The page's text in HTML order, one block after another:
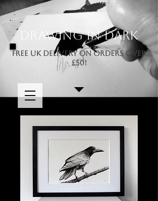
Drawing In Dark
FREE UK DELIVERY ON ORDERS OVER
£50!